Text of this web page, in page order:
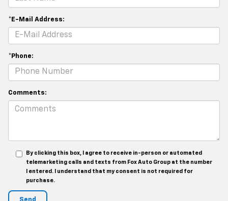
*E-Mail Address:
*Phone:
Comments:
By clicking this box, I agree to receive in-person or automated
telemarketing calls and texts from Fox Auto Group at the number
I entered. I understand that my consent is not required for
purchase.